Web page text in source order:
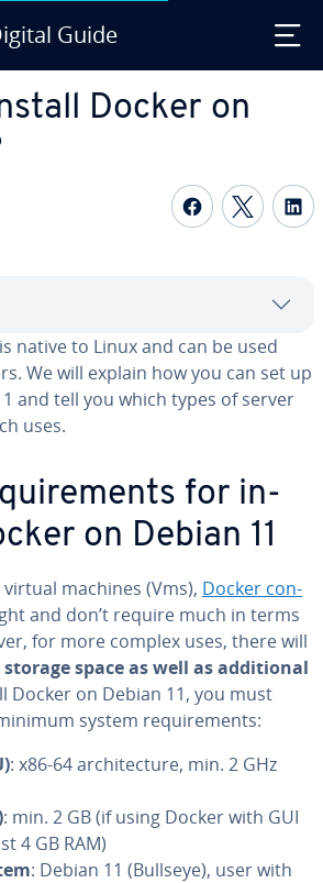
Guide
Docker on
Share on
native to Linux and can be used
We will explain how you can set up
and tell you which types of server
uses.
for in­
on Debian 11
machines (Vms), Docker con­
and don’t require much in terms
for more complex uses, there will
space as well as ad­di­tion­al
Docker on Debian 11, you must
system re­quire­ments:
: x86-64 ar­chi­tec­ture, min. 2 GHz
: min. 2 GB (if using Docker with GUI
4 GB RAM)
: Debian 11 (Bullseye), user with